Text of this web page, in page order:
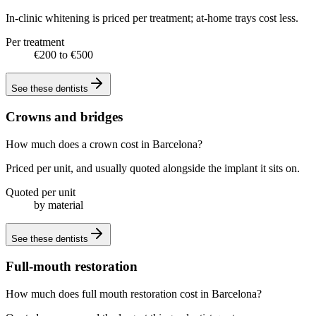
In-clinic whitening is priced per treatment; at-home trays cost less.
Per treatment
€200 to €500
See these dentists
Crowns and bridges
How much does a crown cost in Barcelona?
Priced per unit, and usually quoted alongside the implant it sits on.
Quoted per unit
by material
See these dentists
Full-mouth restoration
How much does full mouth restoration cost in Barcelona?